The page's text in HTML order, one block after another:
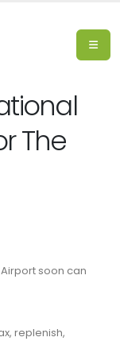
The
soon can
replenish,